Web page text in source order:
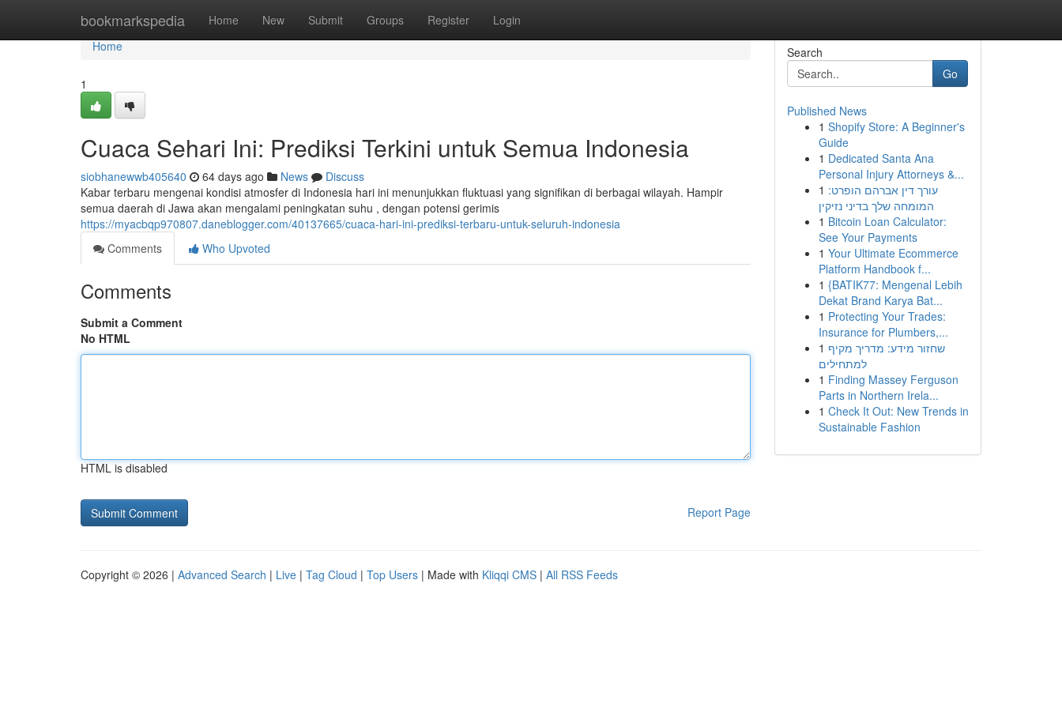
bookmarkspedia Home New Submit Groups Register Login
Home
Home
1
Cuaca Sehari Ini: Prediksi Terkini untuk Semua Indonesia
siobhanewwb405640 64 days ago News
Discuss
Kabar terbaru mengenai kondisi atmosfer di Indonesia hari ini menunjukkan fluktuasi yang signifikan di berbagai wilayah. Hampir
semua daerah di Jawa akan mengalami peningkatan suhu , dengan potensi gerimis
https://myacbqp970807.daneblogger.com/40137665/cuaca-hari-ini-prediksi-terbaru-untuk-seluruh-indonesia
Comments
Who Upvoted
Comments
Submit a Comment
No HTML
HTML is disabled
Report Page
Search
Go
Published News
1 Shopify Store: A Beginner's
Guide
1 Dedicated Santa Ana
Personal Injury Attorneys &...
1 עורך דין אברהם הופרט:
המומחה שלך בדיני נזיקין
1 Bitcoin Loan Calculator:
See Your Payments
1 Your Ultimate Ecommerce
Platform Handbook f...
1 {BATIK77: Mengenal Lebih
Dekat Brand Karya Bat...
1 Protecting Your Trades:
Insurance for Plumbers,...
1 שחזור מידע: מדריך מקיף
למתחילים
1 Finding Massey Ferguson
Parts in Northern Irela...
1 Check It Out: New Trends in
Sustainable Fashion
Copyright © 2026 | Advanced Search | Live | Tag Cloud | Top Users | Made with Kliqqi CMS | All RSS Feeds